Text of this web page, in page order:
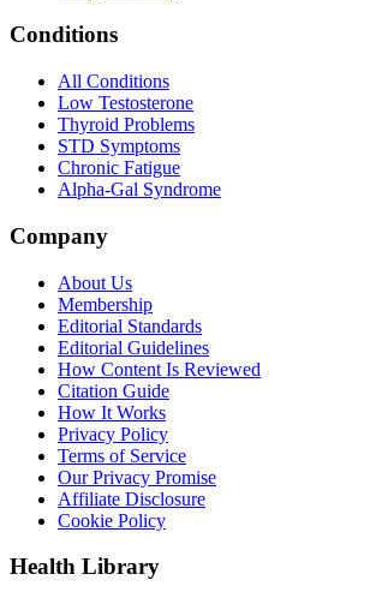
Conditions
All Conditions
Low Testosterone
Thyroid Problems
STD Symptoms
Chronic Fatigue
Alpha-Gal Syndrome
Company
About Us
Membership
Editorial Standards
Editorial Guidelines
How Content Is Reviewed
Citation Guide
How It Works
Privacy Policy
Terms of Service
Our Privacy Promise
Affiliate Disclosure
Cookie Policy
Health Library